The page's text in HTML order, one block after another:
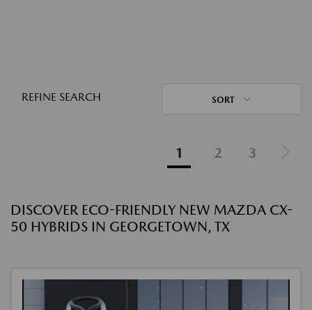
REFINE SEARCH SORT
1 2 3
DISCOVER ECO-FRIENDLY NEW MAZDA CX-
50 HYBRIDS IN GEORGETOWN, TX